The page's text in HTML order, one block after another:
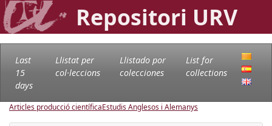
Repositori URV
Last
15
days
Llistat per
col·leccions
Llistado por
colecciones
List for
collections
Articles producció científicaEstudis Anglesos i Alemanys